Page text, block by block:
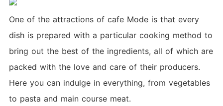
One of the attractions of cafe Mode is that every
dish is prepared with a particular cooking method to
bring out the best of the ingredients, all of which are
packed with the love and care of their producers.
Here you can indulge in everything, from vegetables
to pasta and main course meat.